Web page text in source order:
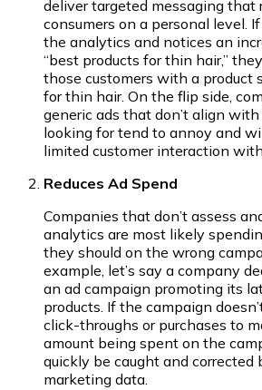
deliver targeted messaging that
consumers on a personal level.
the analytics and notices an
“best products for thin hair,”
those customers with a product
for thin hair. On the flip side,
generic ads that don’t align
looking for tend to annoy and
limited customer interaction
Reduces Ad Spend
Companies that don’t assess
analytics are most likely
they should on the wrong
example, let’s say a company
an ad campaign promoting its
products. If the campaign
click-throughs or purchases to
amount being spent on the
quickly be caught and corrected
marketing data.